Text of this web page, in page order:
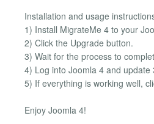
Installation and usage
1) Install MigrateMe 4 to your
2) Click the Upgrade button.
3) Wait for the process to
4) Log into Joomla 4 and update
5) If everything is working well,
Enjoy Joomla 4!